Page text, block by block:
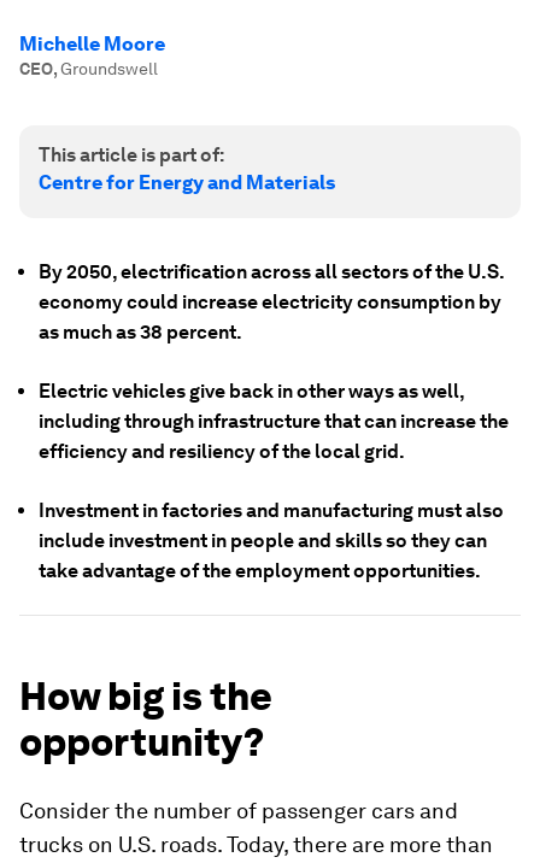
Michelle Moore
CEO,Groundswell
This article is part of:
Centre for Energy and Materials
By 2050, electrification across all sectors of the U.S.
economy could increase electricity consumption by
as much as 38 percent.
Electric vehicles give back in other ways as well,
including through infrastructure that can increase the
efficiency and resiliency of the local grid.
Investment in factories and manufacturing must also
include investment in people and skills so they can
take advantage of the employment opportunities.
How big is the
opportunity?
Consider the number of passenger cars and
trucks on U.S. roads. Today, there are more than